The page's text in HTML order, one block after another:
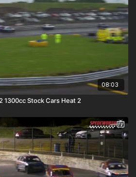
08:03
1300cc Stock Cars Heat 2